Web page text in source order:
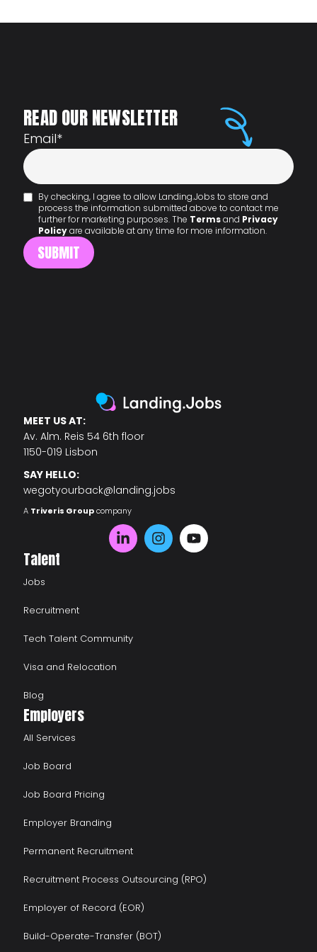
READ OUR NEWSLETTER
Email*
By checking, I agree to allow Landing.Jobs to store and
process the information submitted above to contact me
further for marketing purposes. The Termsand Privacy
Policyare available at any time for more information.
MEET US AT:
Av. Alm. Reis 54 6th floor
1150-019 Lisbon
SAY HELLO:
wegotyourback@landing.jobs
A Triveris Groupcompany
Talent
Jobs
Recruitment
Tech Talent Community
Visa and Relocation
Blog
Employers
All Services
Job Board
Job Board Pricing
Employer Branding
Permanent Recruitment
Recruitment Process Outsourcing (RPO)
Employer of Record (EOR)
Build-Operate-Transfer (BOT)